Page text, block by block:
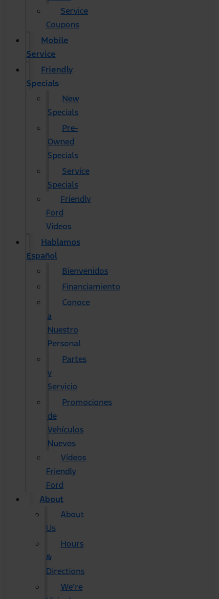
Service
Coupons
Mobile
Service
Friendly
Specials
New
Specials
Pre-
Owned
Specials
Service
Specials
Friendly
Ford
Videos
Hablamos
Español
Bienvenidos
Financiamiento
Conoce
a
Nuestro
Personal
Partes
y
Servicio
Promociones
de
Vehículos
Nuevos
Vídeos
Friendly
Ford
About
About
Us
Hours
&
Directions
We're